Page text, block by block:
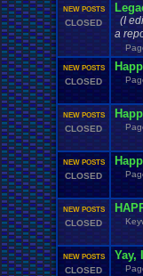
NEW POSTS
CLOSED
(I
a
NEW POSTS
CLOSED
NEW POSTS
CLOSED
NEW POSTS
CLOSED
NEW POSTS
CLOSED
NEW POSTS
CLOSED
Yay,